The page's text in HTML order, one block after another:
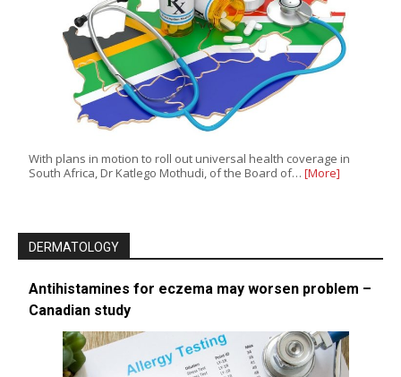
With plans in motion to roll out universal health coverage in
South Africa, Dr Katlego Mothudi, of the Board of… [More]
DERMATOLOGY
Antihistamines for eczema may worsen problem –
Canadian study